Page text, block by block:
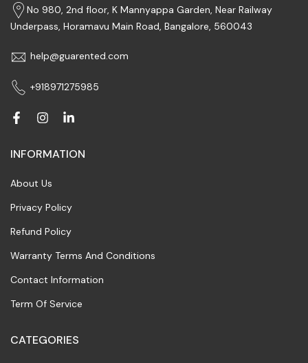
No 980, 2nd floor, K Mannyappa Garden, Near Railway
Underpass, Horamavu Main Road, Bangalore, 560043
help@guarented.com
+918971275985
INFORMATION
About Us
Privacy Policy
Refund Policy
Warranty Terms And Conditions
Contact Information
Term Of Service
CATEGORIES